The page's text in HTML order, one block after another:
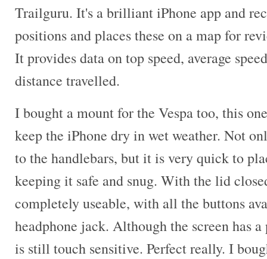
Trailguru. It's a brilliant iPhone app and
positions and places these on a map for
It provides data on top speed, average
distance travelled.
I bought a mount for the Vespa too, this
keep the iPhone dry in wet weather. Not
to the handlebars, but it is very quick to
keeping it safe and snug. With the lid
completely useable, with all the buttons
headphone jack. Although the screen has
is still touch sensitive. Perfect really. I